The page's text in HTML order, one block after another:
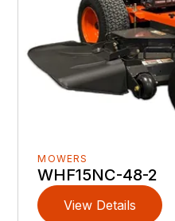
MOWERS
WHF15NC-48-2
View Details